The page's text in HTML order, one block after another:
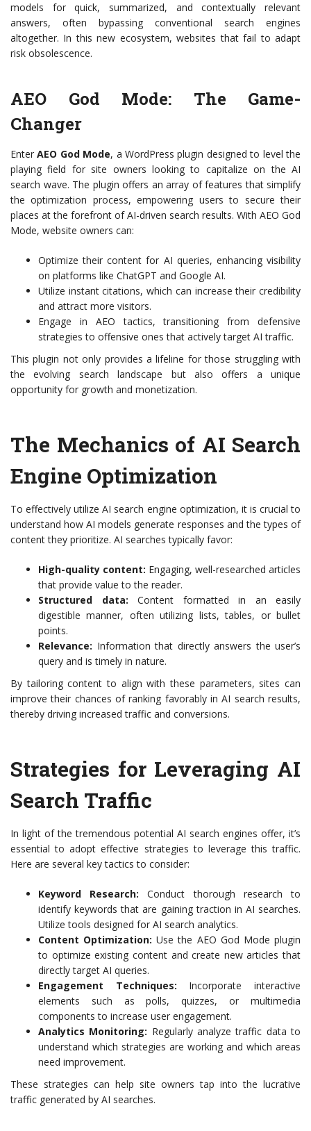
models for quick, summarized, and contextually relevant
answers, often bypassing conventional search engines
altogether. In this new ecosystem, websites that fail to adapt
risk obsolescence.
AEO God Mode: The Game-
Changer
EnterAEO God Mode, a WordPress plugin designed to level the
playing field for site owners looking to capitalize on the AI
search wave. The plugin offers an array of features that simplify
the optimization process, empowering users to secure their
places at the forefront of AI-driven search results. With AEO God
Mode, website owners can:
Optimize their content for AI queries, enhancing visibility
on platforms like ChatGPT and Google AI.
Utilize instant citations, which can increase their credibility
and attract more visitors.
Engage in AEO tactics, transitioning from defensive
strategies to offensive ones that actively target AI traffic.
This plugin not only provides a lifeline for those struggling with
the evolving search landscape but also offers a unique
opportunity for growth and monetization.
The Mechanics of AI Search
Engine Optimization
To effectively utilize AI search engine optimization, it is crucial to
understand how AI models generate responses and the types of
content they prioritize. AI searches typically favor:
High-quality content: Engaging, well-researched articles
that provide value to the reader.
Structured data: Content formatted in an easily
digestible manner, often utilizing lists, tables, or bullet
points.
Relevance: Information that directly answers the user’s
query and is timely in nature.
By tailoring content to align with these parameters, sites can
improve their chances of ranking favorably in AI search results,
thereby driving increased traffic and conversions.
Strategies for Leveraging AI
Search Traffic
In light of the tremendous potential AI search engines offer, it’s
essential to adopt effective strategies to leverage this traffic.
Here are several key tactics to consider:
Keyword Research: Conduct thorough research to
identify keywords that are gaining traction in AI searches.
Utilize tools designed for AI search analytics.
Content Optimization: Use the AEO God Mode plugin
to optimize existing content and create new articles that
directly target AI queries.
Engagement Techniques: Incorporate interactive
elements such as polls, quizzes, or multimedia
components to increase user engagement.
Analytics Monitoring: Regularly analyze traffic data to
understand which strategies are working and which areas
need improvement.
These strategies can help site owners tap into the lucrative
traffic generated by AI searches.